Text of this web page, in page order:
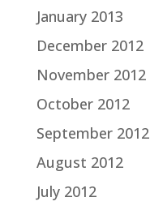
January 2013
December 2012
November 2012
October 2012
September 2012
August 2012
July 2012